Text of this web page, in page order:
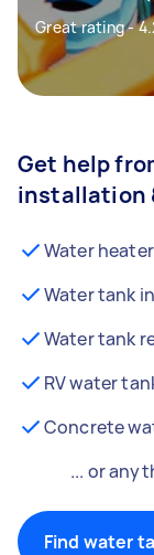
Great rating -
Get help
installation
Water
Water tank
Water tank
RV water
Concrete
... or
Find water